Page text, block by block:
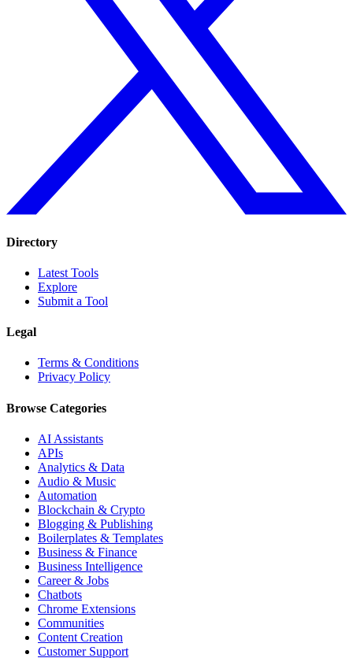
Directory
Latest Tools
Explore
Submit a Tool
Legal
Terms & Conditions
Privacy Policy
Browse Categories
AI Assistants
APIs
Analytics & Data
Audio & Music
Automation
Blockchain & Crypto
Blogging & Publishing
Boilerplates & Templates
Business & Finance
Business Intelligence
Career & Jobs
Chatbots
Chrome Extensions
Communities
Content Creation
Customer Support